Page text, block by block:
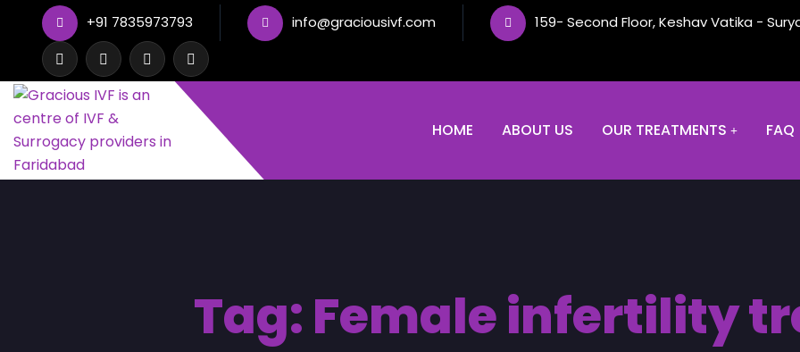
+91 7835973793 info@graciousivf.com 159- Second Floor, Keshav Vatika -
HOME ABOUT US OUR TREATMENTS FAQ
Tag:Female infertility